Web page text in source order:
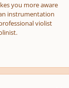
you more aware
instrumentation
violist